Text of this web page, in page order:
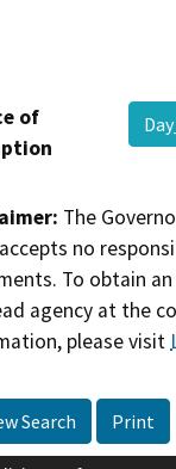
of
The
no
To obtain
agency at the
please visit
Search Print